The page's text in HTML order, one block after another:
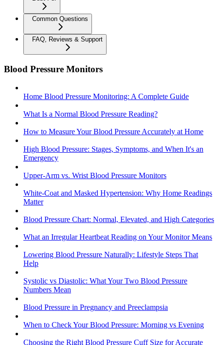
Common Questions
FAQ, Reviews & Support
Blood Pressure Monitors
Home Blood Pressure Monitoring: A Complete Guide
What Is a Normal Blood Pressure Reading?
How to Measure Your Blood Pressure Accurately at Home
High Blood Pressure: Stages, Symptoms, and When It's an
Emergency
Upper-Arm vs. Wrist Blood Pressure Monitors
White-Coat and Masked Hypertension: Why Home Readings
Matter
Blood Pressure Chart: Normal, Elevated, and High Categories
What an Irregular Heartbeat Reading on Your Monitor Means
Lowering Blood Pressure Naturally: Lifestyle Steps That
Help
Systolic vs Diastolic: What Your Two Blood Pressure
Numbers Mean
Blood Pressure in Pregnancy and Preeclampsia
When to Check Your Blood Pressure: Morning vs Evening
Choosing the Right Blood Pressure Cuff Size for Accurate